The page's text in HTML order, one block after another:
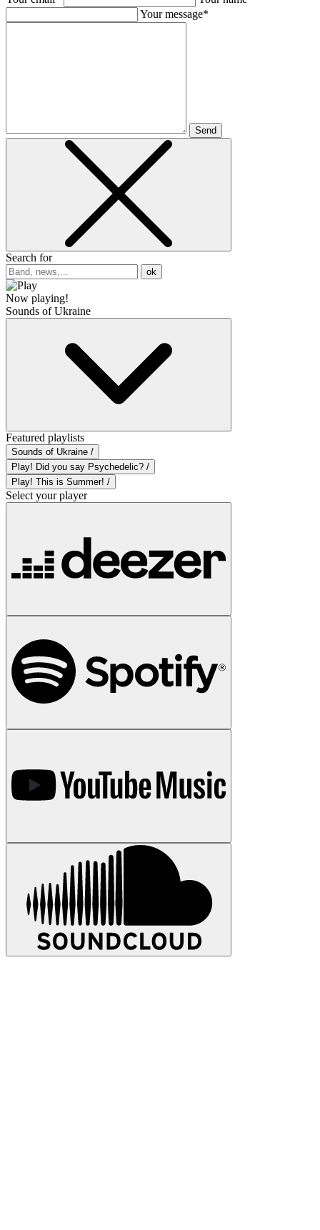
Your message*
Send
Search for
ok
Now playing!
Sounds of Ukraine
Featured playlists
Sounds of Ukraine /
Play! Did you say Psychedelic? /
Play! This is Summer! /
Select your player